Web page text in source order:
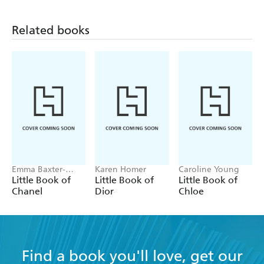
Related books
Emma Baxter-
Wright, Welbeck
Little Book of
Chanel
Karen Homer
Little Book of
Dior
Caroline Young
Little Book of
Chloe
Find a book you'll love, get our